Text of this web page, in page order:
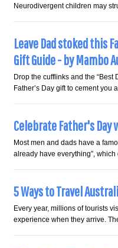
Neurodivergent children may
Leave Dad stoked this
Gift Guide - by Mambo
Drop the cufflinks and the “Best
Father’s Day gift to cement you
Celebrate Father's Day
Most men and dads have a
already have everything”,
5 Ways to Travel
Every year, millions of tourists
experience when they arrive.